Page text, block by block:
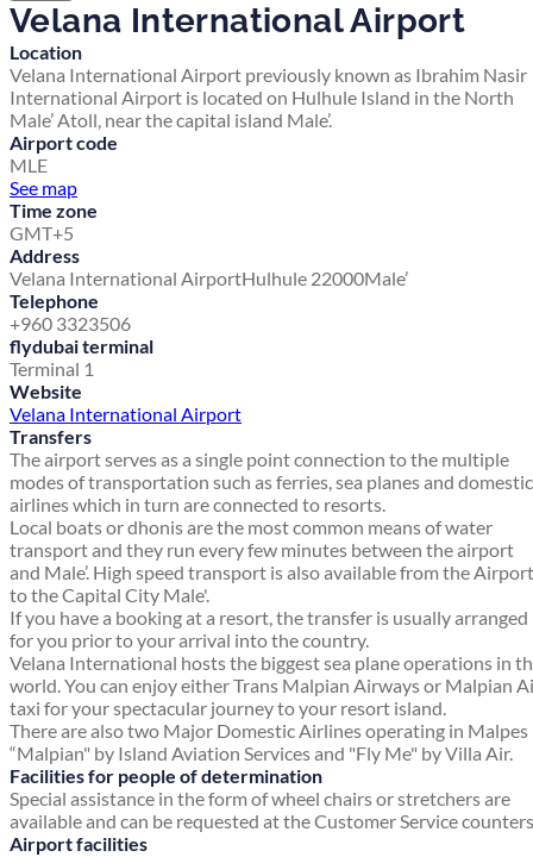
Velana International Airport
Location
Velana International Airport previously known as Ibrahim Nasir
International Airport is located on Hulhule Island in the North
Male’ Atoll, near the capital island Male’.
Airport code
MLE
See map
Time zone
GMT+5
Address
Velana International AirportHulhule 22000Male’
Telephone
+960 3323506
flydubai terminal
Terminal 1
Website
Velana International Airport
Transfers
The airport serves as a single point connection to the multiple
modes of transportation such as ferries, sea planes and domestic
airlines which in turn are connected to resorts.
Local boats or dhonis are the most common means of water
transport and they run every few minutes between the airport
and Male’. High speed transport is also available from the Airport
to the Capital City Male'.
If you have a booking at a resort, the transfer is usually arranged
for you prior to your arrival into the country.
Velana International hosts the biggest sea plane operations in
world. You can enjoy either Trans Malpian Airways or Malpian
taxi for your spectacular journey to your resort island.
There are also two Major Domestic Airlines operating in Malpes
“Malpian" by Island Aviation Services and "Fly Me" by Villa Air.
Facilities for people of determination
Special assistance in the form of wheel chairs or stretchers are
available and can be requested at the Customer Service
Airport facilities